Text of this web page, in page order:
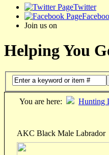
Twitter
Join us on
Helping You
You are here: Hunting
AKC Black Male Labrador